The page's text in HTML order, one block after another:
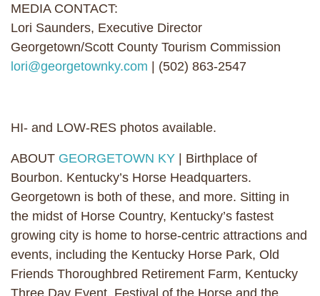
MEDIA CONTACT:
Lori Saunders, Executive Director
Georgetown/Scott County Tourism Commission
lori@georgetownky.com | (502) 863-2547
HI- and LOW-RES photos available.
ABOUT GEORGETOWN KY | Birthplace of
Bourbon. Kentucky’s Horse Headquarters.
Georgetown is both of these, and more. Sitting in
the midst of Horse Country, Kentucky’s fastest
growing city is home to horse-centric attractions and
events, including the Kentucky Horse Park, Old
Friends Thoroughbred Retirement Farm, Kentucky
Three Day Event, Festival of the Horse and the